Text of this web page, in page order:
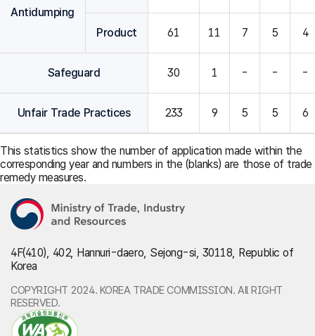
Antidumping
Product 61 11 7 5 4
Safeguard 30 1 - - -
Unfair Trade Practices 233 9 5 5 6
This statistics show the number of application made within the
corresponding year and numbers in the (blanks) are those of trade
remedy measures.
4F(410), 402, Hannuri-daero, Sejong-si, 30118, Republic of
Korea
COPYRIGHT 2024. KOREA TRADE COMMISSION. All RIGHT
RESERVED.